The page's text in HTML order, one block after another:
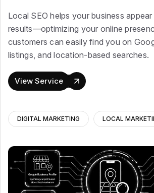
Local SEO helps your business
results—optimizing your online
customers can easily find you on
listings, and location-based searches.
View Service
DIGITAL MARKETING LOCAL